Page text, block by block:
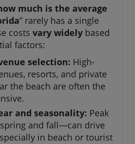
much is the average
” rarely has a single
costs vary widely based
factors:
selection: High-
resorts, and private
the beach are often the
and seasonality: Peak
and fall—can drive
in beach or tourist